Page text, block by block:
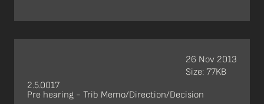
2.5.0017
Pre hearing - Trib Memo/Direction/Decision
26 Nov 2013
Size: 77KB